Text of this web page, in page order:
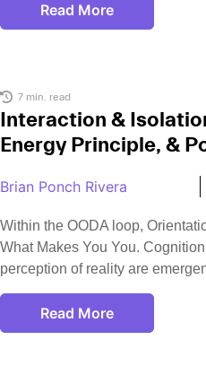
Read More
7 min. read
Interaction &
Energy Principle, &
Brian Ponch Rivera
Within the OODA loop,
What Makes You You.
perception of reality are
Read More